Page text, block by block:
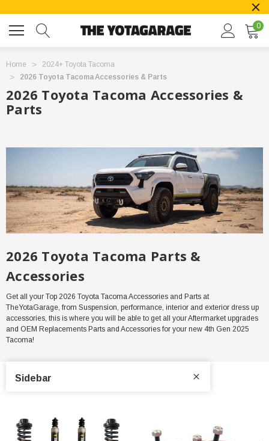
0
Home
2024+ Toyota Tacoma
2026 Toyota Tacoma Accessories & Parts
2026 Toyota Tacoma Accessories &
Parts
2026 Toyota Tacoma Parts &
Accessories
Get all your Top 2026 Toyota Tacoma Accessories and Parts at
TheYotaGarage, from Suspension, performance, interior and exterior dress up
accessories, this is where you will be able to get all your Aftermarket upgrades
and OEM Replacements Parts and Accessories for your new 4th Gen 2025
Tacoma!
Sidebar